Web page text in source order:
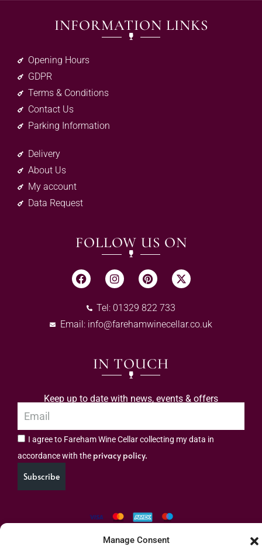
Manage Consent
INFORMATION LINKS
Opening Hours
GDPR
Terms & Conditions
Contact Us
Parking Information
Delivery
About Us
My account
Data Request
FOLLOW US ON
Tel: 01329 822 733
Email: info@farehamwinecellar.co.uk
IN TOUCH
Keep up to date with news, events & offers
I agree to Fareham Wine Cellar collecting my data in
accordance with the privacy policy.
Subscribe